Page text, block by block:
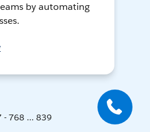
by automating
- 768 ... 839